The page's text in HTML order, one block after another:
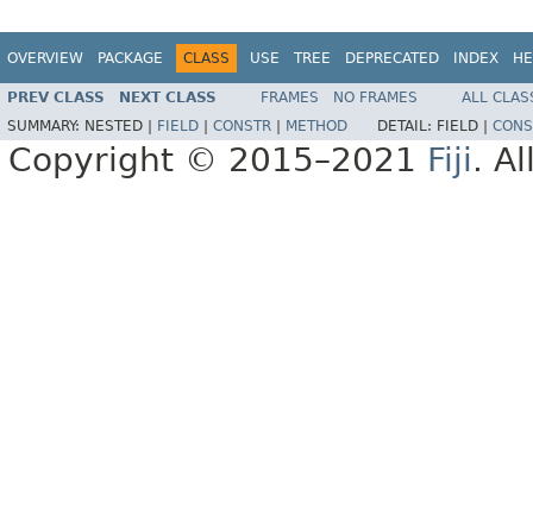
OVERVIEW PACKAGE CLASS USE TREE DEPRECATED INDEX
PREV CLASS NEXT CLASS FRAMES NO FRAMES
ALL
SUMMARY: NESTED | FIELD CONSTR METHOD DETAIL: FIELD |
Copyright © 2015–2021 Fiji.